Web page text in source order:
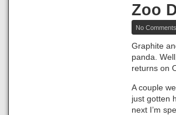
Zoo
No Comments
Graphite
panda.
returns on
A couple
just gotten
next I’m